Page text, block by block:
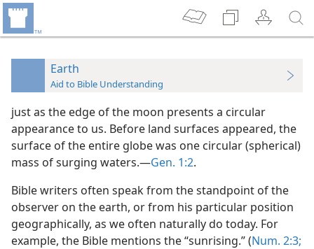
Earth
Aid to Bible Understanding
just as the edge of the moon presents a circular
appearance to us. Before land surfaces appeared, the
surface of the entire globe was one circular (spherical)
mass of surging waters.—Gen. 1:2.
Bible writers often speak from the standpoint of the
observer on the earth, or from his particular position
geographically, as we often naturally do today. For
example, the Bible mentions the “sunrising.” (Num. 2:3;